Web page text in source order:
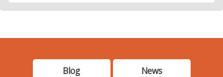
Blog News